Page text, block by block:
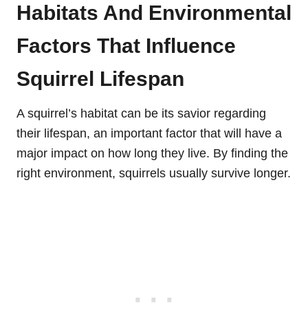
Habitats And Environmental
Factors That Influence
Squirrel Lifespan
A squirrel’s habitat can be its savior regarding
their lifespan, an important factor that will have a
major impact on how long they live. By finding the
right environment, squirrels usually survive longer.